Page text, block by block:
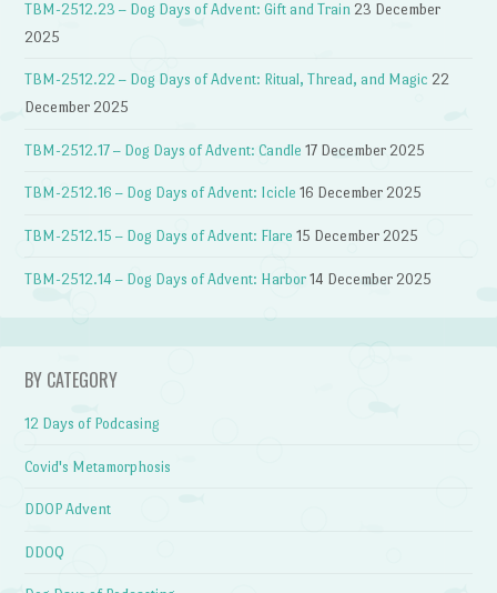
TBM-2512.23 – Dog Days of Advent: Gift and Train 23 December
2025
TBM-2512.22 – Dog Days of Advent: Ritual, Thread, and Magic 22
December 2025
TBM-2512.17 – Dog Days of Advent: Candle 17 December 2025
TBM-2512.16 – Dog Days of Advent: Icicle 16 December 2025
TBM-2512.15 – Dog Days of Advent: Flare 15 December 2025
TBM-2512.14 – Dog Days of Advent: Harbor 14 December 2025
BY CATEGORY
12 Days of Podcasing
Covid's Metamorphosis
DDOP Advent
DDOQ